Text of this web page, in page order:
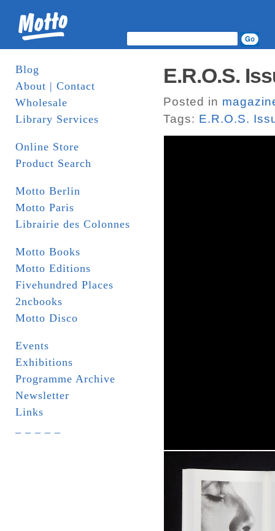
Blog
About | Contact
Wholesale
Library Services
Online Store
Product Search
Motto Berlin
Motto Paris
Librairie des Colonnes
Motto Books
Motto Editions
Fivehundred Places
2ncbooks
Motto Disco
Events
Exhibitions
Programme Archive
Newsletter
Links
E.R.O.S.
Posted in
Tags: E.R.O.S.